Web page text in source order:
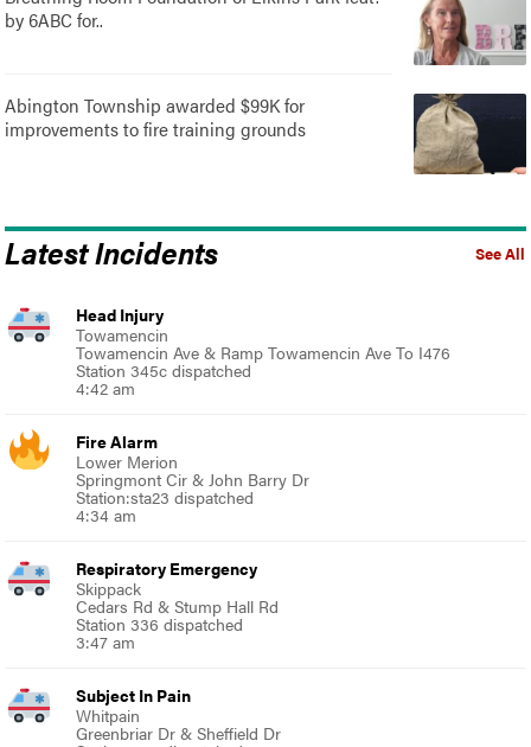
by 6ABC for..
Abington Township awarded $99K for
improvements to fire training grounds
See All
Latest Incidents
Head Injury
Towamencin
Towamencin Ave & Ramp Towamencin Ave To I476
Station 345c dispatched
4:42 am
Fire Alarm
Lower Merion
Springmont Cir & John Barry Dr
Station:sta23 dispatched
4:34 am
Respiratory Emergency
Skippack
Cedars Rd & Stump Hall Rd
Station 336 dispatched
3:47 am
Subject In Pain
Whitpain
Greenbriar Dr & Sheffield Dr